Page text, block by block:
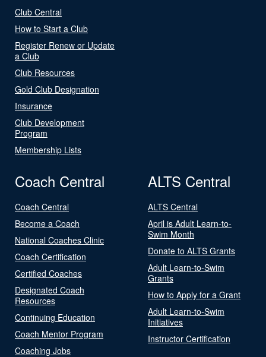
Club Central
How to Start a Club
Register Renew or Update
a Club
Club Resources
Gold Club Designation
Insurance
Club Development
Program
Membership Lists
Coach Central
Coach Central
Become a Coach
National Coaches Clinic
Coach Certification
Certified Coaches
Designated Coach
Resources
Continuing Education
Coach Mentor Program
Coaching Jobs
ALTS Central
ALTS Central
April is Adult Learn-to-
Swim Month
Donate to ALTS Grants
Adult Learn-to-Swim
Grants
How to Apply for a Grant
Adult Learn-to-Swim
Initiatives
Instructor Certification